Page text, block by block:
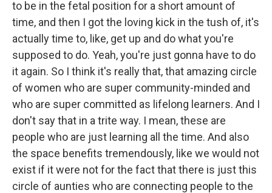
to be in the fetal position for a short amount of
time, and then I got the loving kick in the tush of, it's
actually time to, like, get up and do what you're
supposed to do. Yeah, you're just gonna have to do
it again. So I think it's really that, that amazing circle
of women who are super community-minded and
who are super committed as lifelong learners. And I
don't say that in a trite way. I mean, these are
people who are just learning all the time. And also
the space benefits tremendously, like we would not
exist if it were not for the fact that there is just this
circle of aunties who are connecting people to the